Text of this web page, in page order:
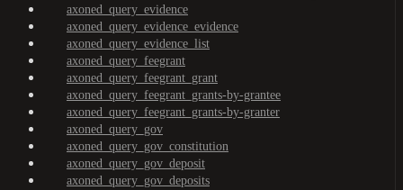
axoned_query_evidence
axoned_query_evidence_evidence
axoned_query_evidence_list
axoned_query_feegrant
axoned_query_feegrant_grant
axoned_query_feegrant_grants-by-grantee
axoned_query_feegrant_grants-by-granter
axoned_query_gov
axoned_query_gov_constitution
axoned_query_gov_deposit
axoned_query_gov_deposits